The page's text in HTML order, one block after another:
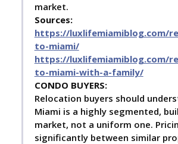
market.
Sources:
https://luxlifemiamiblog.com/
to-miami/
https://luxlifemiamiblog.com/
to-miami-with-a-family/
CONDO BUYERS:
Relocation buyers should
Miami is a highly segmented,
market, not a uniform one.
significantly between similar